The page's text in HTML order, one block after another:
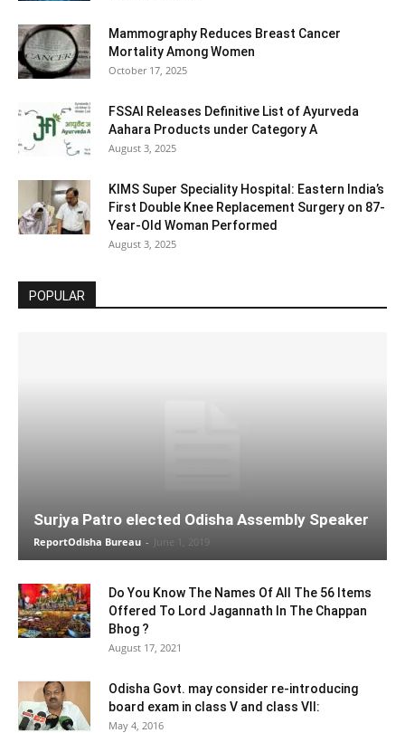
Mammography Reduces Breast Cancer
Mortality Among Women
October 17, 2025
FSSAI Releases Definitive List of Ayurveda
Aahara Products under Category A
August 3, 2025
KIMS Super Speciality Hospital: Eastern India’s
First Double Knee Replacement Surgery on 87-
Year-Old Woman Performed
August 3, 2025
POPULAR
Surjya Patro elected Odisha Assembly Speaker
ReportOdisha Bureau - June 1, 2019
Do You Know The Names Of All The 56 Items
Offered To Lord Jagannath In The Chappan
Bhog ?
August 17, 2021
Odisha Govt. may consider re-introducing
board exam in class V and class VII:
May 4, 2016